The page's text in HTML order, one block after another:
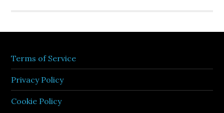
Terms of Service
Privacy Policy
Cookie Policy